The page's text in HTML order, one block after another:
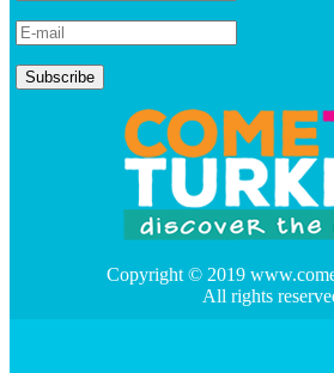
Copyright © 2019
All rights